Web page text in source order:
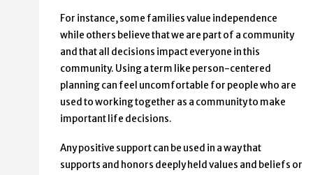
For instance, some families value independence
while others believe that we are part of a community
and that all decisions impact everyone in this
community. Using a term like person-centered
planning can feel uncomfortable for people who are
used to working together as a community to make
important life decisions.
Any positive support can be used in a way that
supports and honors deeply held values and beliefs or